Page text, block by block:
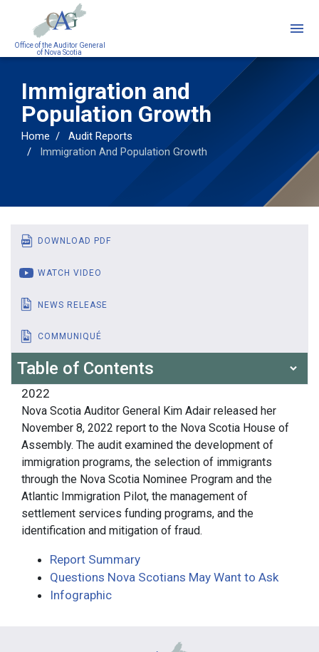
Office of the Auditor General
of Nova Scotia
Immigration and
Population Growth
Home
Audit Reports
Immigration And Population Growth
DOWNLOAD PDF
WATCH VIDEO
NEWS RELEASE
COMMUNIQUÉ
Table of Contents
2022
Nova Scotia Auditor General Kim Adair released her
November 8, 2022 report to the Nova Scotia House of
Assembly. The audit examined the development of
immigration programs, the selection of immigrants
through the Nova Scotia Nominee Program and the
Atlantic Immigration Pilot, the management of
settlement services funding programs, and the
identification and mitigation of fraud.
Report Summary
Questions Nova Scotians May Want to Ask
Infographic